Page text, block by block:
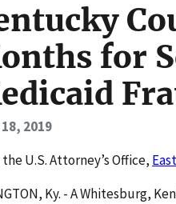
for
2019
U.S. Attorney’s Office,
Ky. - A Whitesburg,